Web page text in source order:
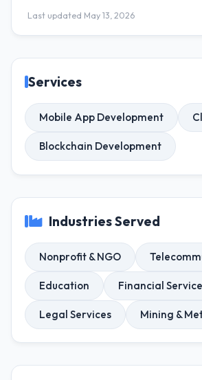
Last updated May 13, 2026
Services
Mobile App Development
Blockchain Development
Industries Served
Nonprofit & NGO
Education Financial
Legal Services Mining &